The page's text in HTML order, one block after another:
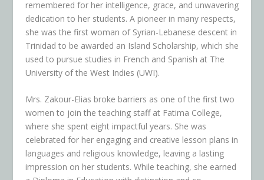
remembered for her intelligence, grace, and unwavering
dedication to her students. A pioneer in many respects,
she was the first woman of Syrian-Lebanese descent in
Trinidad to be awarded an Island Scholarship, which she
used to pursue studies in French and Spanish at The
University of the West Indies (UWI).
Mrs. Zakour-Elias broke barriers as one of the first two
women to join the teaching staff at Fatima College,
where she spent eight impactful years. She was
celebrated for her engaging and creative lesson plans in
languages and religious knowledge, leaving a lasting
impression on her students. While teaching, she earned